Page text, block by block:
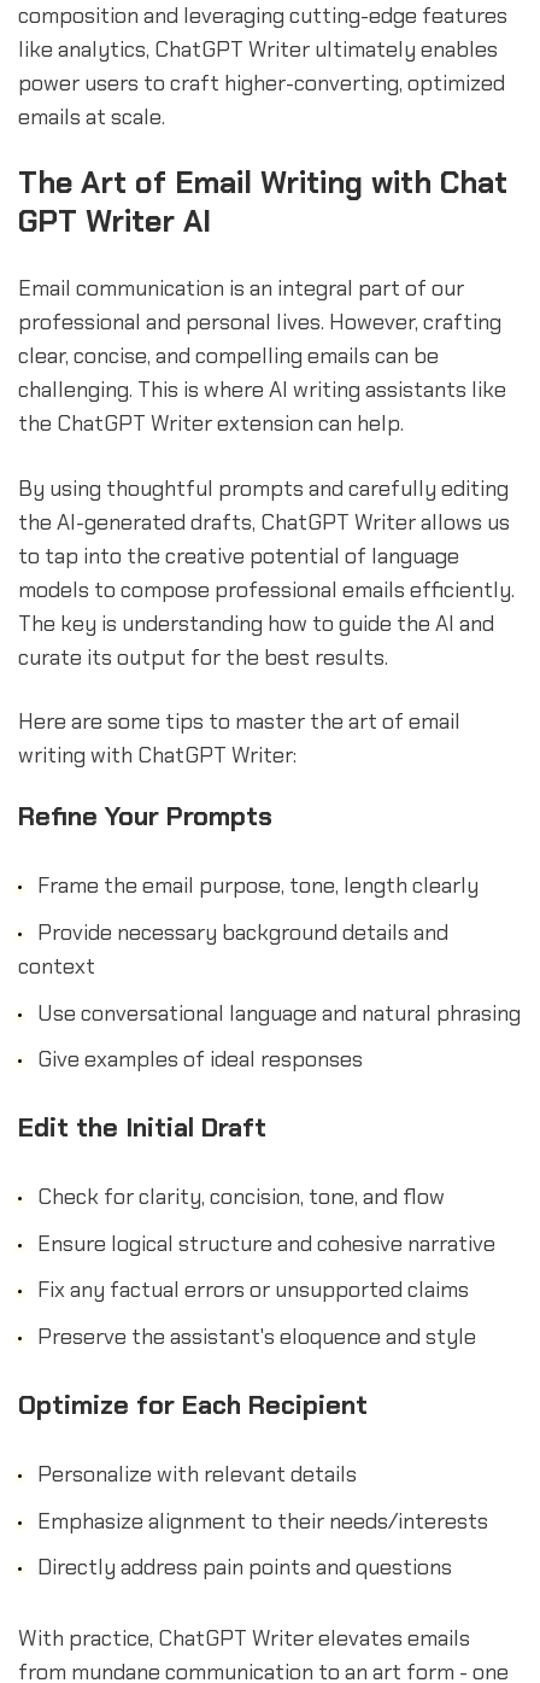
composition and leveraging cutting-edge features
like analytics, ChatGPT Writer ultimately enables
power users to craft higher-converting, optimized
emails at scale.
The Art of Email Writing with Chat
GPT Writer AI
Email communication is an integral part of our
professional and personal lives. However, crafting
clear, concise, and compelling emails can be
challenging. This is where AI writing assistants like
the ChatGPT Writer extension can help.
By using thoughtful prompts and carefully editing
the AI-generated drafts, ChatGPT Writer allows us
to tap into the creative potential of language
models to compose professional emails efficiently.
The key is understanding how to guide the AI and
curate its output for the best results.
Here are some tips to master the art of email
writing with ChatGPT Writer:
Refine Your Prompts
Frame the email purpose, tone, length clearly
Provide necessary background details and
context
Use conversational language and natural phrasing
Give examples of ideal responses
Edit the Initial Draft
Check for clarity, concision, tone, and flow
Ensure logical structure and cohesive narrative
Fix any factual errors or unsupported claims
Preserve the assistant's eloquence and style
Optimize for Each Recipient
Personalize with relevant details
Emphasize alignment to their needs/interests
Directly address pain points and questions
With practice, ChatGPT Writer elevates emails
from mundane communication to an art form - one